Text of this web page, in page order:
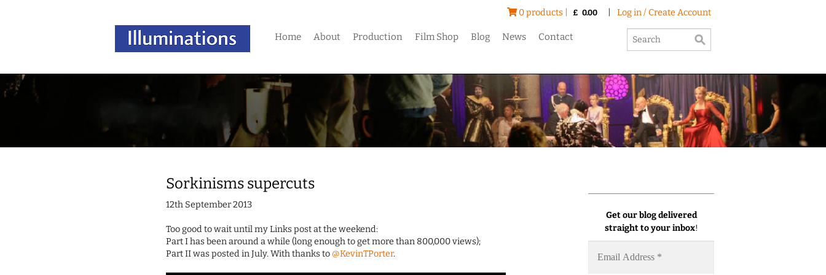
0 products | £ 0.00 Log in / Create Account
Home About Production Film Shop Blog News Contact
Sorkinisms supercuts
12th September 2013
Too good to wait until my Links post at the weekend:
Part I has been around a while (long enough to get more than 800,000 views);
Part II was posted in July. With thanks to @KevinTPorter.
Get our blog delivered
straight to your inbox!